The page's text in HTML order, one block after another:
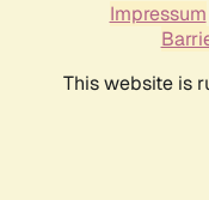
Impressum
This website is